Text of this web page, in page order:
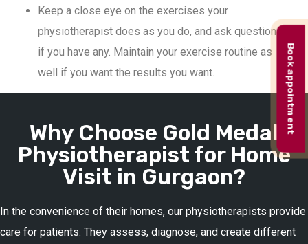
Keep a close eye on the exercises your
physiotherapist does as you do, and ask questions
if you have any. Maintain your exercise routine as
well if you want the results you want.
Why Choose Gold Medal
Physiotherapist for Home
Visit in Gurgaon?
In the convenience of their homes, our physiotherapists provide
care for patients. They assess, diagnose, and create different
Book appointment